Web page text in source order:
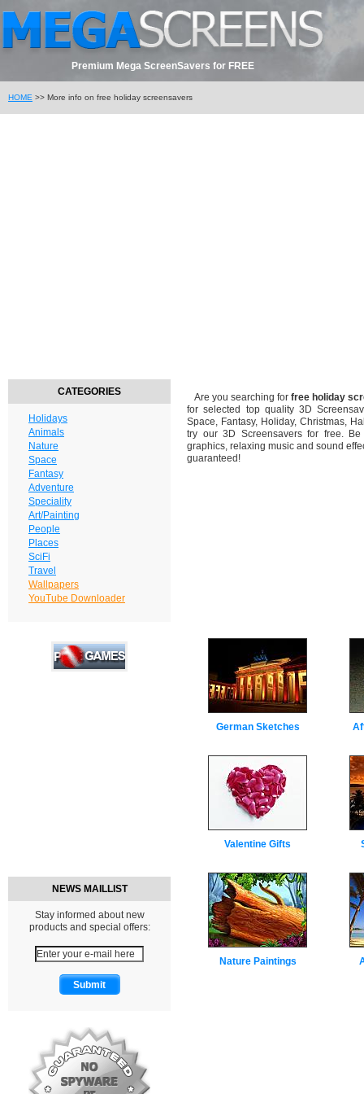
Premium Mega ScreenSavers for FREE
HOME >> More info on free holiday screensavers
CATEGORIES
Holidays
Animals
Nature
Space
Fantasy
Adventure
Speciality
Art/Painting
People
Places
SciFi
Travel
Wallpapers
YouTube Downloader
NEWS MAILLIST
Stay informed about new
products and special offers:
Are you searching for free holiday
for selected top quality 3D
Space, Fantasy, Holiday, Christmas,
try our 3D Screensavers for free.
graphics, relaxing music and sound
guaranteed!
German Sketches
Valentine Gifts
Nature Paintings